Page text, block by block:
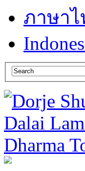
ภาษาไ